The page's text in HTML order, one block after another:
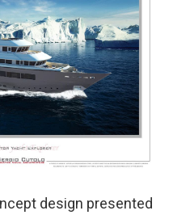
design presented